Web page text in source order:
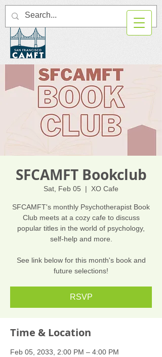
SFCAMFT Bookclub
Sat, Feb 05
  |
XO Cafe
SFCAMFT's monthly Psychotherapist Book
Club meets at a cozy cafe to discuss
popular titles in the world of psychology,
self-help and more.
See link below for this month's book and
future selections!
RSVP
Time & Location
Feb 05, 2033, 2:00 PM – 4:00 PM